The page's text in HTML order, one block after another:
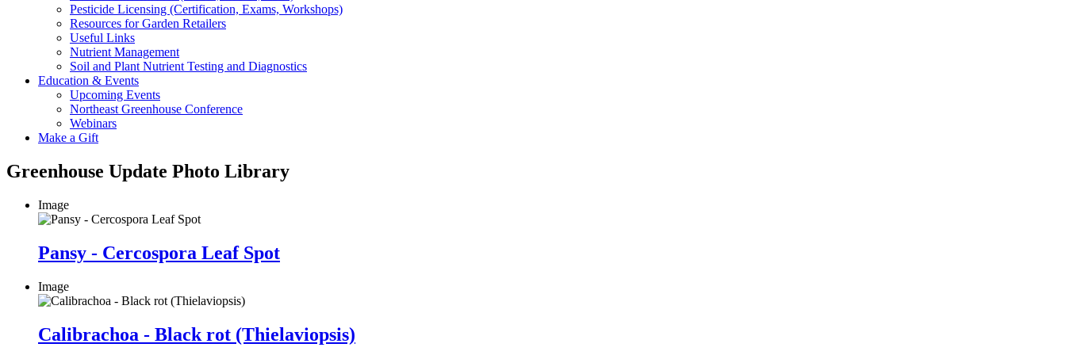
Pesticide Licensing (Certification, Exams, Workshops)
Resources for Garden Retailers
Useful Links
Nutrient Management
Soil and Plant Nutrient Testing and Diagnostics
Education & Events
Upcoming Events
Northeast Greenhouse Conference
Webinars
Make a Gift
Greenhouse Update Photo Library
Image
Pansy - Cercospora Leaf Spot
Image
Calibrachoa - Black rot (Thielaviopsis)